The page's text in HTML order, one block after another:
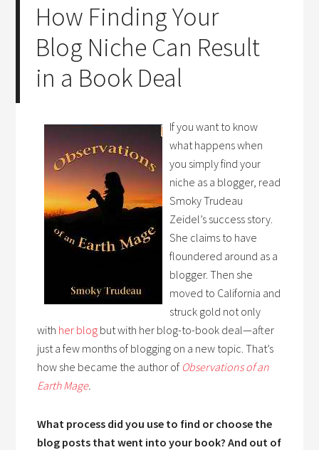
How Finding Your
Blog Niche Can Result
in a Book Deal
If you want to know
what happens when
you simply find your
niche as a blogger, read
Smoky Trudeau
Zeidel’s success story.
She claims to have
floundered around as a
blogger. Then she
moved to California and
struck gold not only
with her blog but with her blog-to-book deal—after
just a few months of blogging on a new topic. That’s
how she became the author of Observations of an
Earth Mage.
What process did you use to find or choose the
blog posts that went into your book? And out of